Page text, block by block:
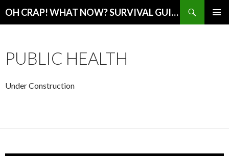
OH CRAP! WHAT NOW? SURVIVAL GUIDE
PUBLIC HEALTH
Under Construction